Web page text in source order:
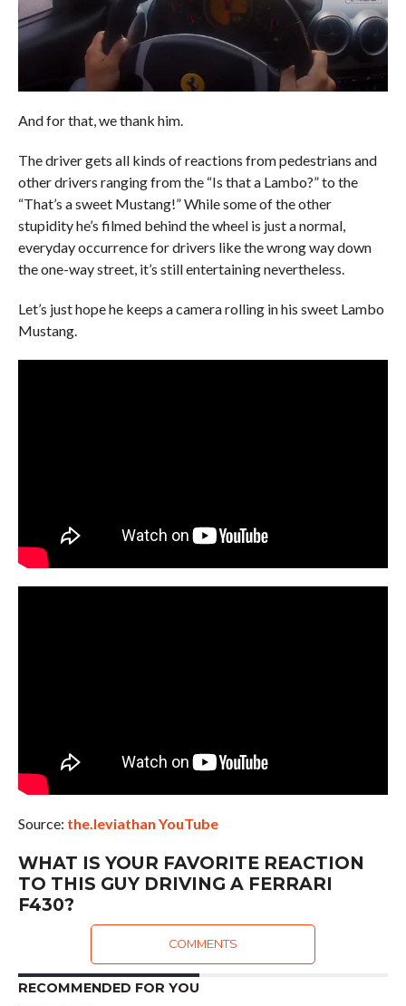
And for that, we thank him.
The driver gets all kinds of reactions from pedestrians and
other drivers ranging from the “Is that a Lambo?” to the
“That’s a sweet Mustang!” While some of the other
stupidity he’s filmed behind the wheel is just a normal,
everyday occurrence for drivers like the wrong way down
the one-way street, it’s still entertaining nevertheless.
Let’s just hope he keeps a camera rolling in his sweet Lambo
Mustang.
Source: the.leviathan YouTube
WHAT IS YOUR FAVORITE REACTION
TO THIS GUY DRIVING A FERRARI
F430?
COMMENTS
RECOMMENDED FOR YOU